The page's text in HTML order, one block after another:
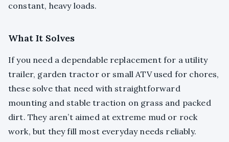
constant, heavy loads.
What It Solves
If you need a dependable replacement for a utility
trailer, garden tractor or small ATV used for chores,
these solve that need with straightforward
mounting and stable traction on grass and packed
dirt. They aren’t aimed at extreme mud or rock
work, but they fill most everyday needs reliably.